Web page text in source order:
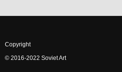
Copyright
© 2016-2022 Soviet Art